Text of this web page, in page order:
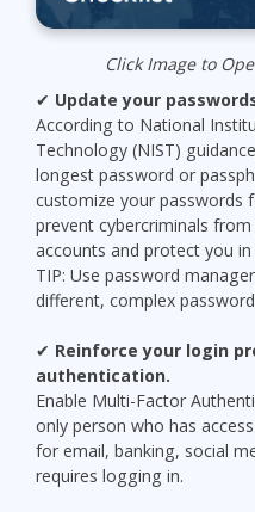
Click Image to
✔ Update your
According to National
Technology (NIST)
longest password or
customize your passwords
prevent cybercriminals
accounts and protect you
TIP: Use password
different, complex
✔ Reinforce your login
authentication.
Enable Multi-Factor
only person who has
for email, banking, social
requires logging in.